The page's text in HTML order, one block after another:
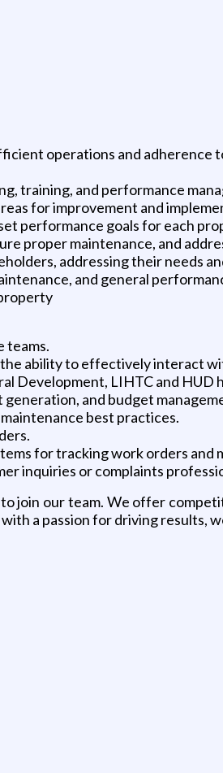
operations and adherence
training, and performance
for improvement and
performance goals for each
proper maintenance, and
addressing their needs
and general
teams.
ability to effectively interact
Development, LIHTC and HUD
and budget
best practices.
for tracking work orders and
inquiries or complaints
join our team. We offer
a passion for driving results,